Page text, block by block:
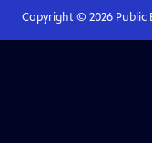
Copyright © 2026Public